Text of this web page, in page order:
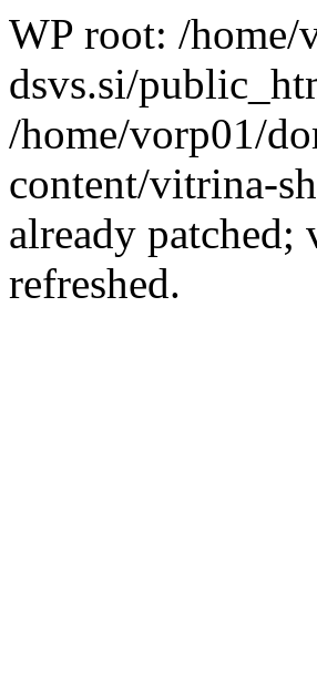
WP root: /home/
dsvs.si/
/home/vorp01/
content/vitrina-
already patched;
refreshed.